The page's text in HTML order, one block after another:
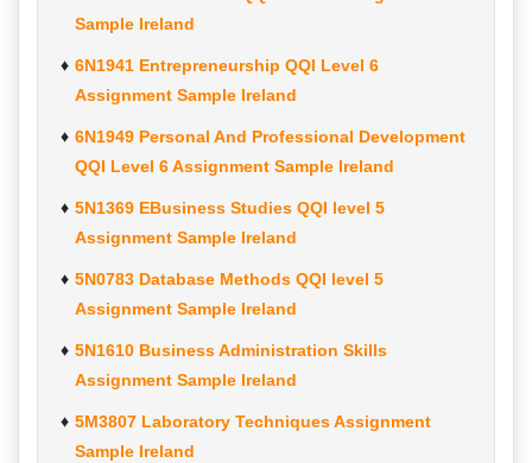
Sample Ireland
6N1941 Entrepreneurship QQI Level 6
Assignment Sample Ireland
6N1949 Personal And Professional Development
QQI Level 6 Assignment Sample Ireland
5N1369 EBusiness Studies QQI level 5
Assignment Sample Ireland
5N0783 Database Methods QQI level 5
Assignment Sample Ireland
5N1610 Business Administration Skills
Assignment Sample Ireland
5M3807 Laboratory Techniques Assignment
Sample Ireland